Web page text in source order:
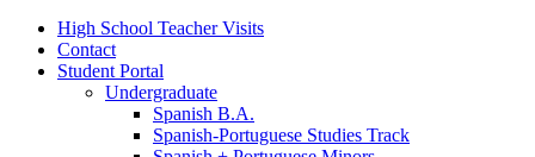
High School Teacher Visits
Contact
Student Portal
Undergraduate
Spanish B.A.
Spanish-Portuguese Studies Track